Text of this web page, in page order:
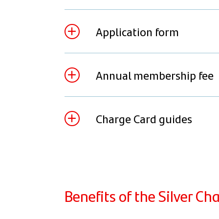
and technology to deliver
AF Payments Ltd
Charge Card
mandate your salary to us
Application form
Annual membership fee
Charge Card guides
Benefits of the Silver